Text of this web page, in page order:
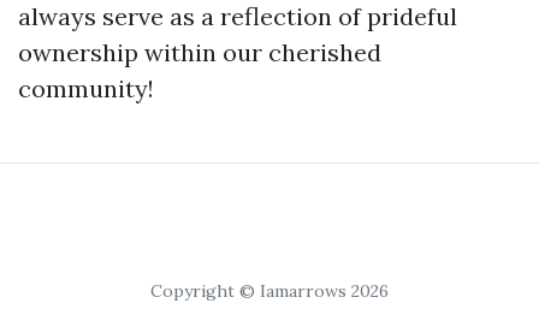
always serve as a reflection of prideful
ownership within our cherished
community!
Copyright © Iamarrows 2026